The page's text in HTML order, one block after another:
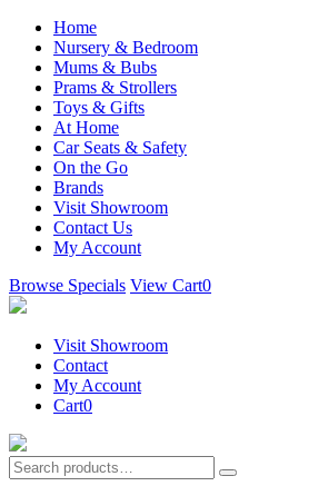
Home
Nursery & Bedroom
Mums & Bubs
Prams & Strollers
Toys & Gifts
At Home
Car Seats & Safety
On the Go
Brands
Visit Showroom
Contact Us
My Account
Browse Specials View Cart0
Visit Showroom
Contact
My Account
Cart0